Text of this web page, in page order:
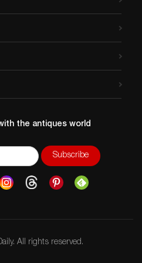
catalog/
the antiques world
All rights reserved.